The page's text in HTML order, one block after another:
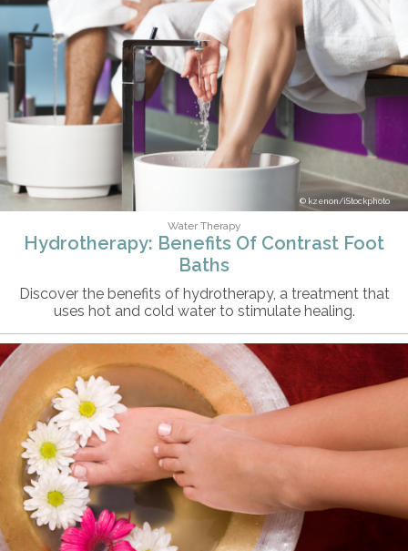
kzenon/iStockphoto
Water Therapy
Hydrotherapy: Benefits Of Contrast Foot
Baths
Discover the benefits of hydrotherapy, a treatment that
uses hot and cold water to stimulate healing.